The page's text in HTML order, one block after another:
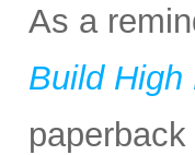
As a
Build